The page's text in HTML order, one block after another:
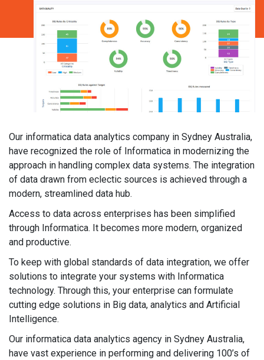
Our informatica data analytics company in Sydney Australia,
have recognized the role of Informatica in modernizing the
approach in handling complex data systems. The integration
of data drawn from eclectic sources is achieved through a
modern, streamlined data hub.
Access to data across enterprises has been simplified
through Informatica. It becomes more modern, organized
and productive.
To keep with global standards of data integration, we offer
solutions to integrate your systems with Informatica
technology. Through this, your enterprise can formulate
cutting edge solutions in Big data, analytics and Artificial
Intelligence.
Our informatica data analytics agency in Sydney Australia,
have vast experience in performing and delivering 100’s of